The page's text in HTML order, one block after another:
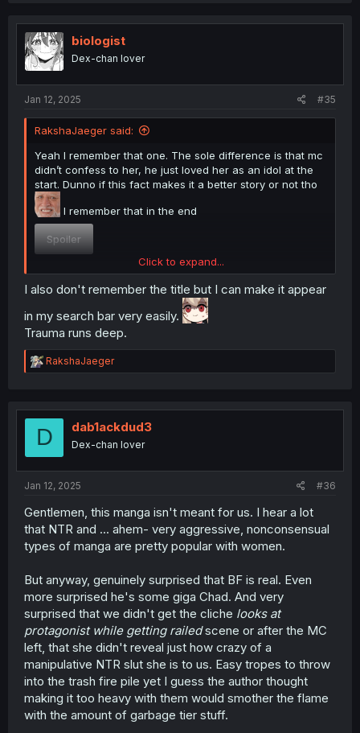
biologist
Dex-chan lover
Jan 12, 2025 #35
RakshaJaeger said:
Yeah I remember that one. The sole difference is that mc
didn’t confess to her, he just loved her as an idol at the
start. Dunno if this fact makes it a better story or not tho
I remember that in the end
Spoiler
I can’t remember the title, not that I would read it again
but still
Click to expand...
I also don't remember the title but I can make it appear
in my search bar very easily.
Trauma runs deep.
R
e
t
o
RakshaJaeger
D dab1ackdud3
Dex-chan lover
Jan 12, 2025 #36
Gentlemen, this manga isn't meant for us. I hear a lot
that NTR and ... ahem- very aggressive, nonconsensual
types of manga are pretty popular with women.
But anyway, genuinely surprised that BF is real. Even
more surprised he's some giga Chad. And very
surprised that we didn't get the cliche looks at
protagonist while getting railedscene or after the MC
left, that she didn't reveal just how crazy of a
manipulative NTR slut she is to us. Easy tropes to throw
into the trash fire pile yet I guess the author thought
making it too heavy with them would smother the flame
with the amount of garbage tier stuff.